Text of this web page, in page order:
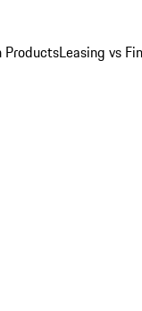
ProductsLeasing vs